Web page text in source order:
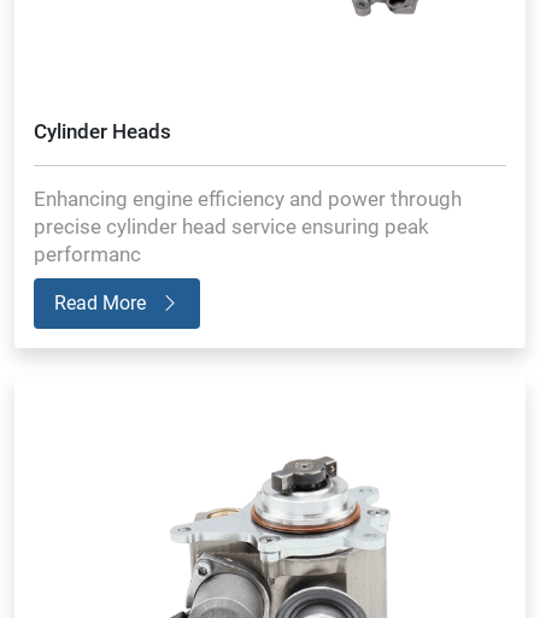
Cylinder Heads
Enhancing engine efficiency and power through
precise cylinder head service ensuring peak
performanc
Read More